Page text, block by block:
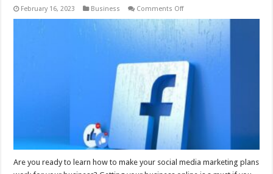
February 16, 2023 Business Comments Offon
Facebook
Marketing
Tips
You
Need
to
Know
Are you ready to learn how to make your social media marketing plans